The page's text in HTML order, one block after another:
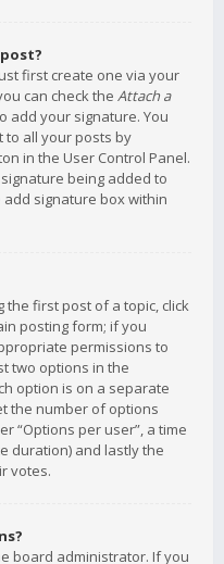
first create one via your
can check the Attach a
add your signature. You
to all your posts by
in the User Control Panel.
being added to
signature box within
the first post of a topic, click
posting form; if you
permissions to
two options in the
option is on a separate
the number of options
“Options per user”, a time
duration) and lastly the
votes.
board administrator. If you